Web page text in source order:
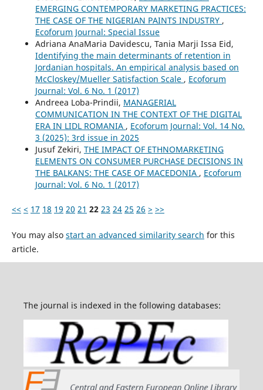
EMERGING CONTEMPORARY MARKETING PRACTICES:
THE CASE OF THE NIGERIAN PAINTS INDUSTRY ,
Ecoforum Journal: Special Issue
Adriana AnaMaria Davidescu, Tania Marji Issa Eid,
Identifying the main determinants of retention in
Jordanian hospitals. An empirical analysis based on
McCloskey/Mueller Satisfaction Scale , Ecoforum
Journal: Vol. 6 No. 1 (2017)
Andreea Loba-Prindii, MANAGERIAL
COMMUNICATION IN THE CONTEXT OF THE DIGITAL
ERA IN LIDL ROMANIA , Ecoforum Journal: Vol. 14 No.
3 (2025): 3rd issue in 2025
Jusuf Zekiri, THE IMPACT OF ETHNOMARKETING
ELEMENTS ON CONSUMER PURCHASE DECISIONS IN
THE BALKANS: THE CASE OF MACEDONIA , Ecoforum
Journal: Vol. 6 No. 1 (2017)
<< < 17 18 19 20 21 22 23 24 25 26 > >>
You may also start an advanced similarity search for this
article.
The journal is indexed in the following databases: